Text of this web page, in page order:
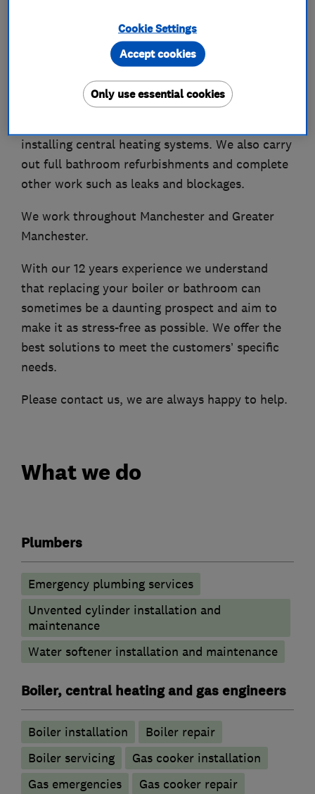
as JB Plumbing and Heating.
installing central heating systems. We also carry
out full bathroom refurbishments and complete
other work such as leaks and blockages.
We work throughout Manchester and Greater
Manchester.
With our 12 years experience we understand
that replacing your boiler or bathroom can
sometimes be a daunting prospect and aim to
make it as stress-free as possible. We offer the
best solutions to meet the customers’ specific
needs.
Please contact us, we are always happy to help.
What we do
Plumbers
Emergency plumbing services
Unvented cylinder installation and
maintenance
Water softener installation and maintenance
Boiler, central heating and gas engineers
Boiler installation
Boiler repair
Boiler servicing
Gas cooker installation
Gas emergencies
Gas cooker repair
Cookie Settings
Only use essential cookies
Accept cookies